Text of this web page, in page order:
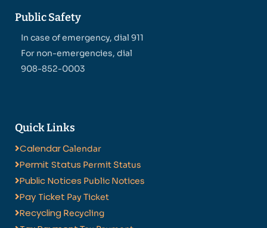
Public Safety
In case of emergency, dial 911
For non-emergencies, dial
908-852-0003
Quick Links
CalendarCalendar
Permit Status Permit Status
Public Notices Public Notices
Pay Ticket Pay Ticket
Recycling Recycling